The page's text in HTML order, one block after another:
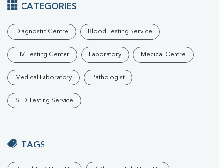
CATEGORIES
Diagnostic Centre Blood Testing Service
HIV Testing Center Laboratory Medical Centre
Medical Laboratory Pathologist
STD Testing Service
TAGS